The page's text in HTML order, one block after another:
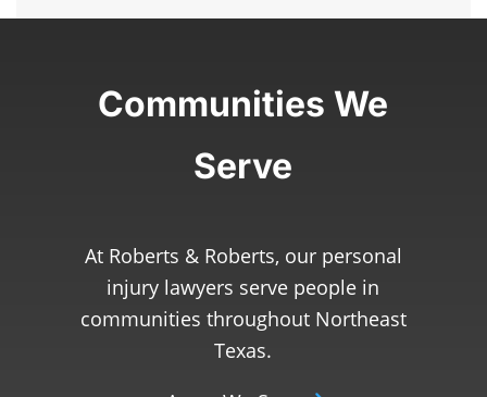
Communities We
Serve
At Roberts & Roberts, our personal
injury lawyers serve people in
communities throughout Northeast
Texas.